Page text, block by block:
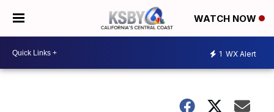
WATCH NOW
1 WX Alert